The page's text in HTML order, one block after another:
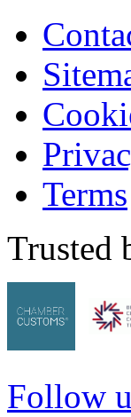
Terms
Trusted
Follow